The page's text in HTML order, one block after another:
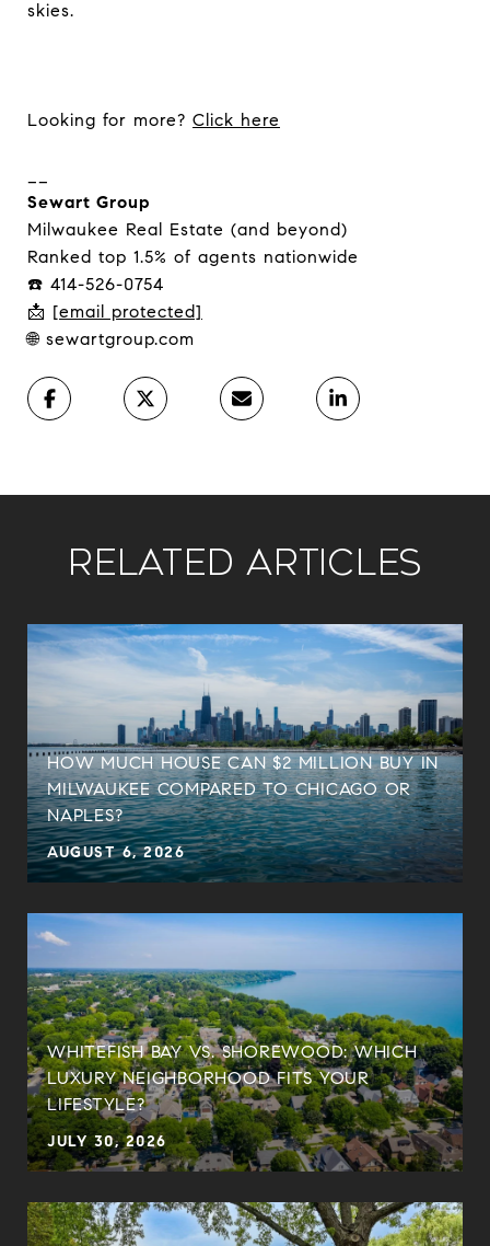
skies.
Looking for more? Click here
Sewart Group
Milwaukee Real Estate (and beyond)
Ranked top 1.5% of agents nationwide
☎️ 414-526-0754
📩 [email protected]
🌐 sewartgroup.com
Related Articles
HOW MUCH HOUSE CAN $2 MILLION BUY IN
MILWAUKEE COMPARED TO CHICAGO OR
NAPLES?
AUGUST 6, 2026
WHITEFISH BAY VS. SHOREWOOD: WHICH
LUXURY NEIGHBORHOOD FITS YOUR
LIFESTYLE?
JULY 30, 2026